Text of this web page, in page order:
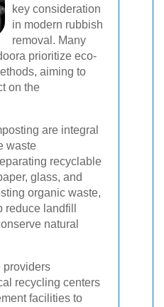
key consideration
in modern rubbish
removal. Many
prioritize eco-
aiming to
on the
are integral
waste
recyclable
glass, and
organic waste,
landfill
natural
providers
recycling centers
facilities to